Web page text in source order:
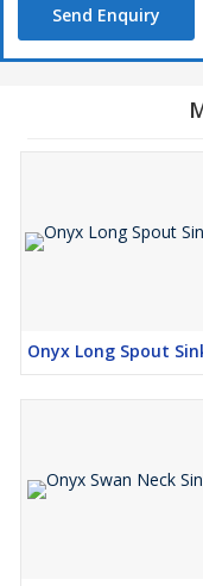
Send Enquiry
Onyx Long Spout